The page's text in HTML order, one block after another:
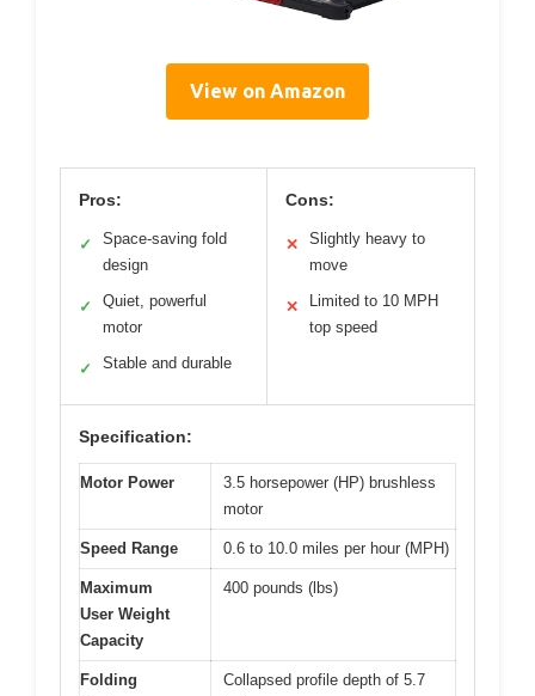
View on Amazon
Pros:
✓
Space-saving fold
design
✓
Quiet, powerful
motor
✓ Stable and durable
Cons:
✕
Slightly heavy to
move
✕
Limited to 10 MPH
top speed
Specification:
Motor Power
3.5 horsepower (HP) brushless
motor
Speed Range 0.6 to 10.0 miles per hour (MPH)
Maximum
User Weight
Capacity
400 pounds (lbs)
Folding
Collapsed profile depth of 5.7